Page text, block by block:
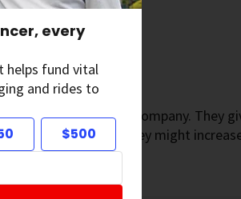
every
helps fund vital
and rides to
$500
use to your utility company. They
people worry that they might
cancer.